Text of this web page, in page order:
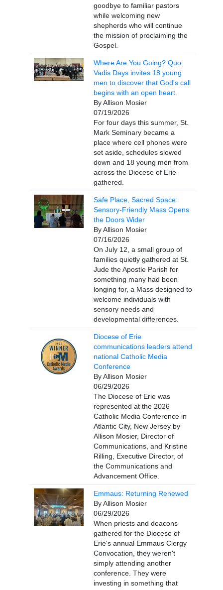
goodbye to familiar pastors
while welcoming new
shepherds who will continue
the mission of proclaiming the
Gospel.
Where Are You Going? Quo
Vadis Days invites 18 young
men to discover that God's call
begins with an open heart.
By Allison Mosier
07/19/2026
For four days this summer, St.
Mark Seminary became a
place where cell phones were
set aside, schedules slowed
down and 18 young men from
across the Diocese of Erie
gathered.
Safe Place, Sacred Space:
Sensory-Friendly Mass Opens
the Doors Wider
By Allison Mosier
07/16/2026
On July 12, a small group of
families quietly gathered at St.
Jude the Apostle Parish for
something many had been
longing for, a Mass designed to
welcome individuals with
sensory needs and
developmental differences.
Diocese of Erie
communications leaders attend
national Catholic Media
Conference
By Allison Mosier
06/29/2026
The Diocese of Erie was
represented at the 2026
Catholic Media Conference in
Atlantic City, New Jersey by
Allison Mosier, Director of
Communications, and Kristine
Rilling, Executive Director, of
the Communications and
Advancement Office.
Emmaus: Returning Renewed
By Allison Mosier
06/29/2026
When priests and deacons
gathered for the Diocese of
Erie's annual Emmaus Clergy
Convocation, they weren't
simply attending another
conference. They were
investing in something that